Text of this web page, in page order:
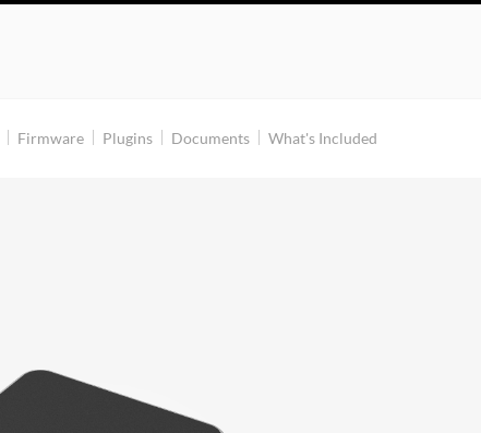
Firmware Plugins Documents What's Included